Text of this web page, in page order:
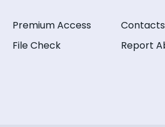
Premium Access
File Check
Contacts
Report